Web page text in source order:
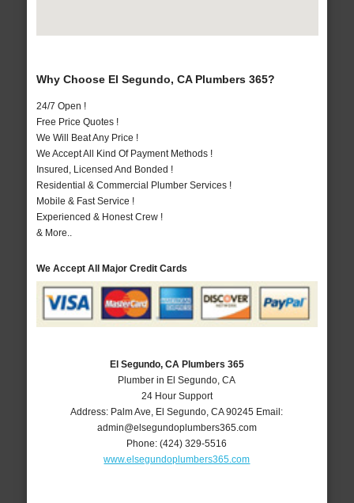
Why Choose El Segundo, CA Plumbers 365?
24/7 Open !
Free Price Quotes !
We Will Beat Any Price !
We Accept All Kind Of Payment Methods !
Insured, Licensed And Bonded !
Residential & Commercial Plumber Services !
Mobile & Fast Service !
Experienced & Honest Crew !
& More..
We Accept All Major Credit Cards
El Segundo, CA Plumbers 365
Plumber in El Segundo, CA
24 Hour Support
Address: Palm Ave El Segundo ,CA 90245 Email:
admin@elsegundoplumbers365.com
Phone:(424) 329-5516
www.elsegundoplumbers365.com